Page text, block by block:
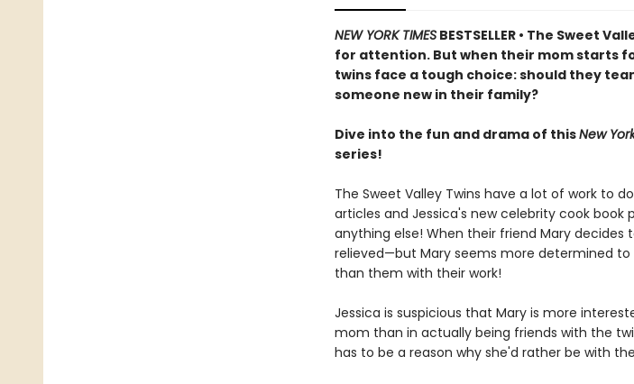
NEW YORK TIMESBESTSELLER • The Sweet
for attention. But when their mom starts
twins face a tough choice: should they
someone new in their family?
Dive into the fun and drama of thisNew
series!
The Sweet Valley Twins have a lot of work to
articles and Jessica's new celebrity cook
anything else! When their friend Mary
relieved—but Mary seems more determined
than them with their work!
Jessica is suspicious that Mary is more
mom than in actually being friends with the
has to be a reason why she'd rather be with